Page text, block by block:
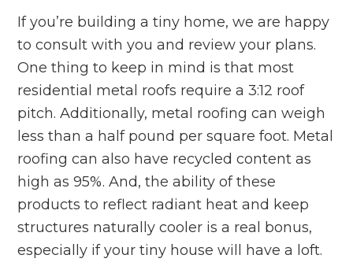
If you’re building a tiny home, we are happy
to consult with you and review your plans.
One thing to keep in mind is that most
residential metal roofs require a 3:12 roof
pitch. Additionally, metal roofing can weigh
less than a half pound per square foot. Metal
roofing can also have recycled content as
high as 95%. And, the ability of these
products to reflect radiant heat and keep
structures naturally cooler is a real bonus,
especially if your tiny house will have a loft.